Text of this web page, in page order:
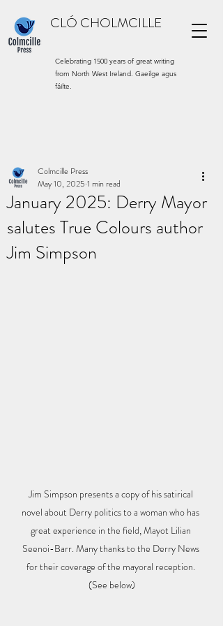
CLÓ CHOLMCILLE
Celebrating 1500 years of great writing
from North West Ireland. Gaeilge agus
fáilte.
January 2025: Derry Mayor
salutes True Colours author
Jim Simpson
Colmcille Press
May 10, 2025 1 min read
Jim Simpson presents a copy of his satirical
novel about Derry politics to a woman who has
great experience in the field, Mayot Lilian
Seenoi-Barr. Many thanks to the Derry News
for their coverage of the mayoral reception.
(See below)